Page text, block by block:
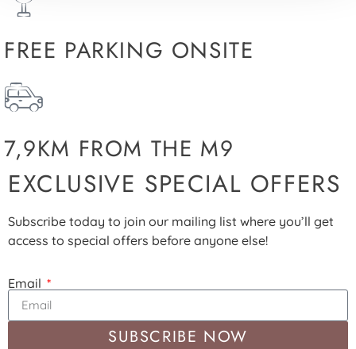
FREE PARKING ONSITE
7,9KM FROM THE M9
EXCLUSIVE SPECIAL OFFERS
Subscribe today to join our mailing list where you’ll get
access to special offers before anyone else!
Email
SUBSCRIBE NOW